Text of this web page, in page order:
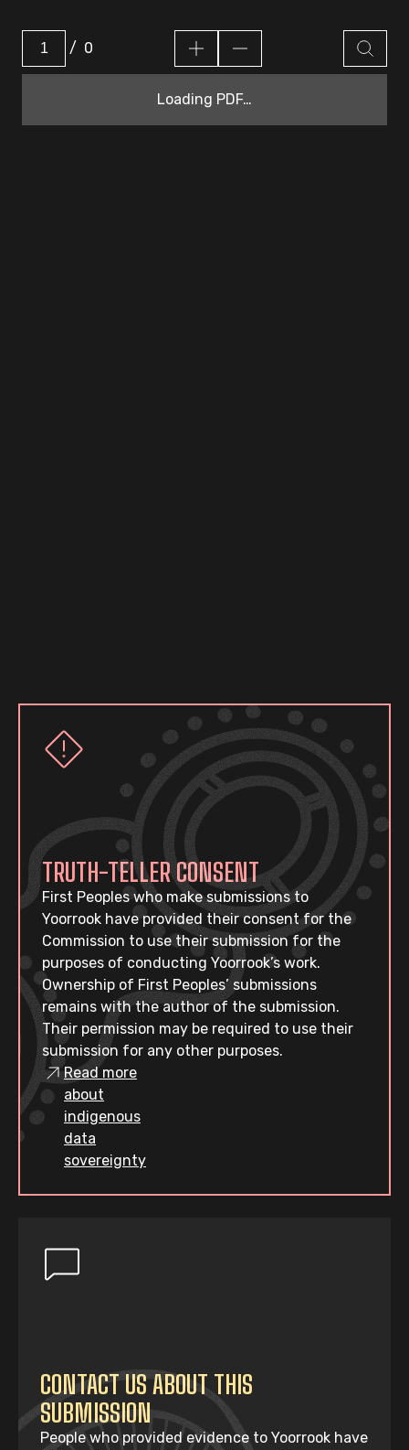
/ 0
Loading PDF…
TRUTH-TELLER CONSENT
First Peoples who make submissions to
Yoorrook have provided their consent for the
Commission to use their submission for the
purposes of conducting Yoorrook’s work.
Ownership of First Peoples’ submissions
remains with the author of the submission.
Their permission may be required to use their
submission for any other purposes.
Read more
about
indigenous
data
sovereignty
CONTACT US ABOUT THIS
SUBMISSION
People who provided evidence to Yoorrook have